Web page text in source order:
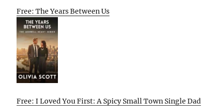
Free: The Years Between Us
Free: I Loved You First: A Spicy Small Town Single Dad